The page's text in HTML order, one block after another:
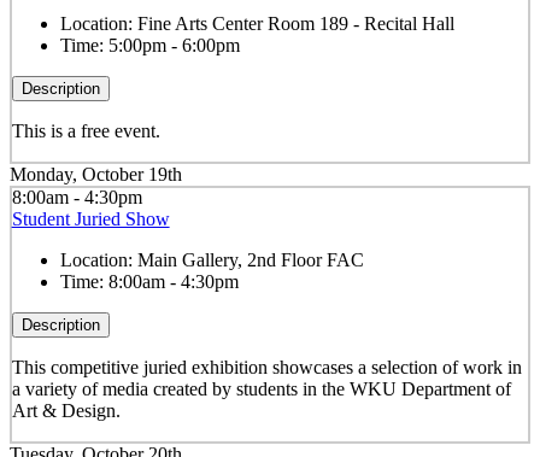
Location: Fine Arts Center Room 189 - Recital Hall
Time: 5:00pm - 6:00pm
Description
This is a free event.
Monday, October 19th
8:00am - 4:30pm
Student Juried Show
Location: Main Gallery, 2nd Floor FAC
Time: 8:00am - 4:30pm
Description
This competitive juried exhibition showcases a selection of work in
a variety of media created by students in the WKU Department of
Art & Design.